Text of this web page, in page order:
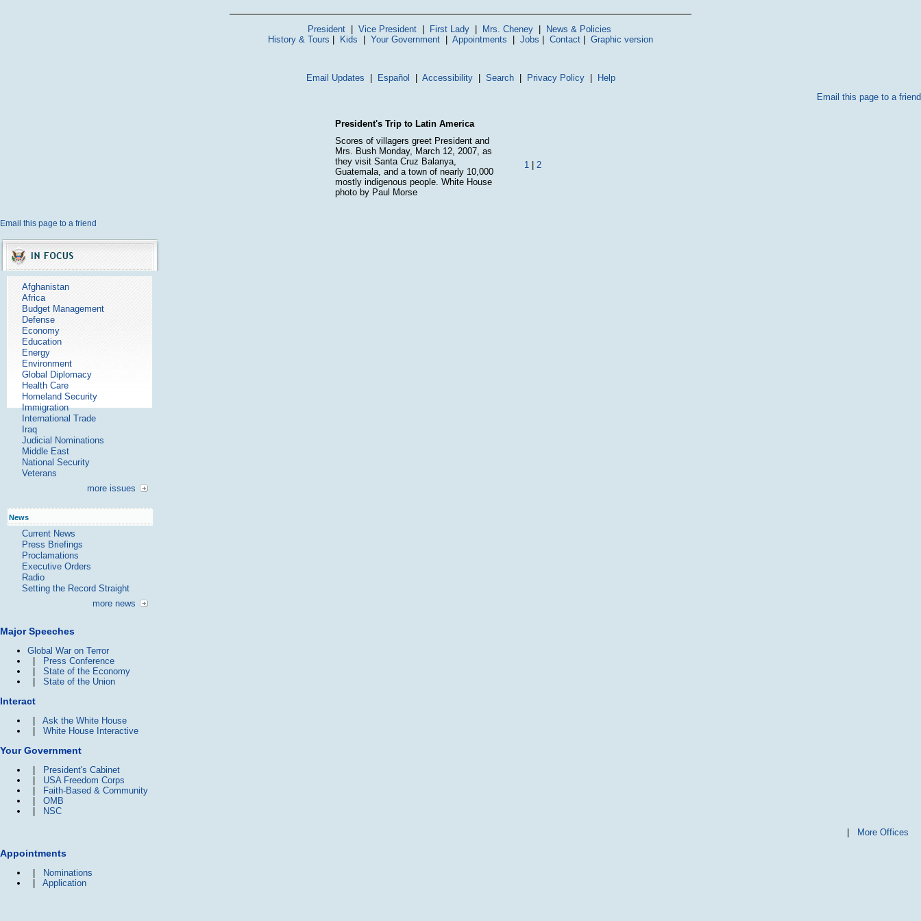
President| Vice President| First Lady| Mrs. Cheney|
News & Policies
History & Tours
Kids Your Government Appointments Jobs Contact Graphic version
Email Updates Español Accessibility| Search| Privacy Policy|
Help
Email this page to a friend
President's Trip to Latin America
Scores of villagers greet President and
Mrs. Bush Monday, March 12, 2007, as
they visit Santa Cruz Balanya,
Guatemala, and a town of nearly 10,000
mostly indigenous people. White House
photo by Paul Morse
1| 2
Email this page to a friend
Afghanistan
Africa
Budget Management
Defense
Economy
Education
Energy
Environment
Global Diplomacy
Health Care
Homeland Security
Immigration
International Trade
Iraq
Judicial Nominations
Middle East
National Security
Veterans
more issues
News
Current News
Press Briefings
Proclamations
Executive Orders
Radio
Setting the Record Straight
more news
Major Speeches
Global War on Terror
| Press Conference
| State of the Economy
| State of the Union
Interact
| Ask the White House
| White House Interactive
Your Government
| President's Cabinet
| USA Freedom Corps
| Faith-Based & Community
| OMB
| NSC
More Offices
Appointments
| Nominations
| Application